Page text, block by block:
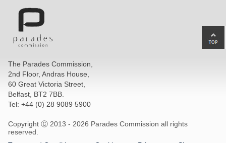
The Parades Commission,
2nd Floor, Andras House,
60 Great Victoria Street,
Belfast, BT2 7BB.
Tel: +44 (0) 28 9089 5900
Copyright Ⓒ 2013 - 2026 Parades Commission all rights
reserved.
to